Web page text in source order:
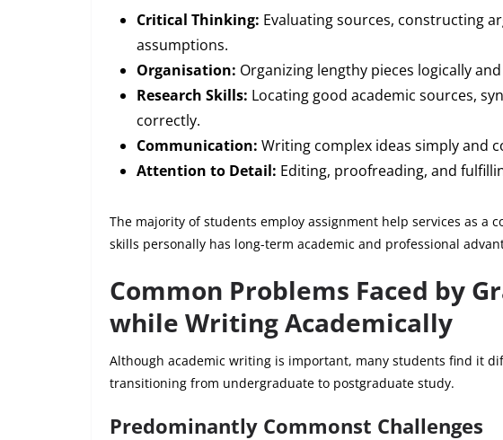
Critical Thinking: Evaluating sources, constructing
assumptions.
Organisation: Organizing lengthy pieces logically
Research Skills: Locating good academic sources,
correctly.
Communication: Writing complex ideas simply and
Attention to Detail: Editing, proofreading, and
The majority of students employ assignment help services as a
skills personally has long-term academic and professional
Common Problems Faced by
while Writing Academically
Although academic writing is important, many students find it
transitioning from undergraduate to postgraduate study.
Predominantly Commonst Challenges